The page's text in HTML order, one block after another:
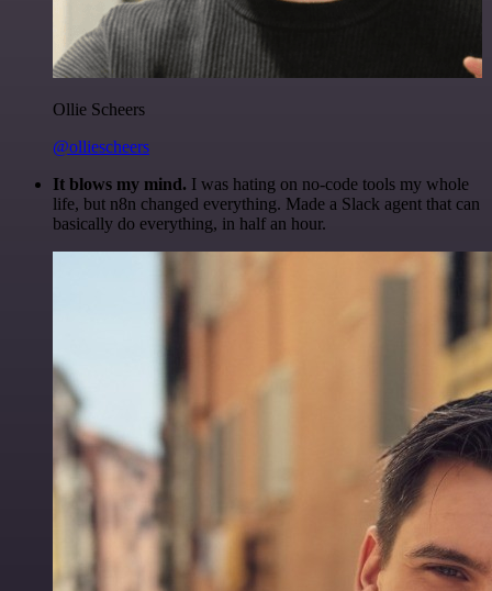
Ollie Scheers
@olliescheers
It blows my mind. I was hating on no-code tools my whole
life, but n8n changed everything. Made a Slack agent that can
basically do everything, in half an hour.